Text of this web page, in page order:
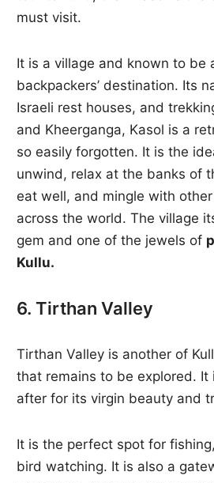
must visit.
It is a village and known to be
backpackers’ destination. Its
Israeli rest houses, and
and Kheerganga, Kasol is a
so easily forgotten. It is the
unwind, relax at the banks of
eat well, and mingle with
across the world. The village
gem and one of the jewels of
Kullu.
6. Tirthan Valley
Tirthan Valley is another of
that remains to be explored. It
after for its virgin beauty and
It is the perfect spot for
bird watching. It is also a